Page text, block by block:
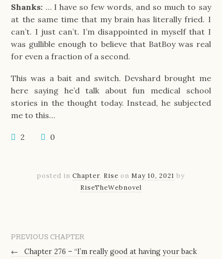
Shanks: … I have so few words, and so much to say
at the same time that my brain has literally fried. I
can’t. I just can’t. I’m disappointed in myself that I
was gullible enough to believe that BatBoy was real
for even a fraction of a second.
This was a bait and switch. Devshard brought me
here saying he’d talk about fun medical school
stories in the thought today. Instead, he subjected
me to this…
2 0
posted in Chapter, Rise on May 10, 2021 by
RiseTheWebnovel
PREVIOUS CHAPTER
←
Chapter 276 – “I’m really good at having your back